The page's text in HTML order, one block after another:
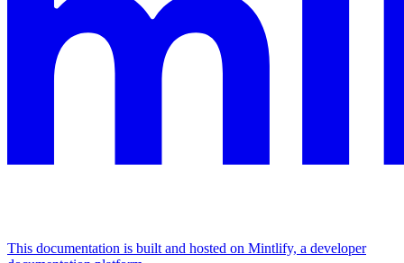
This documentation is built and hosted on Mintlify, a developer